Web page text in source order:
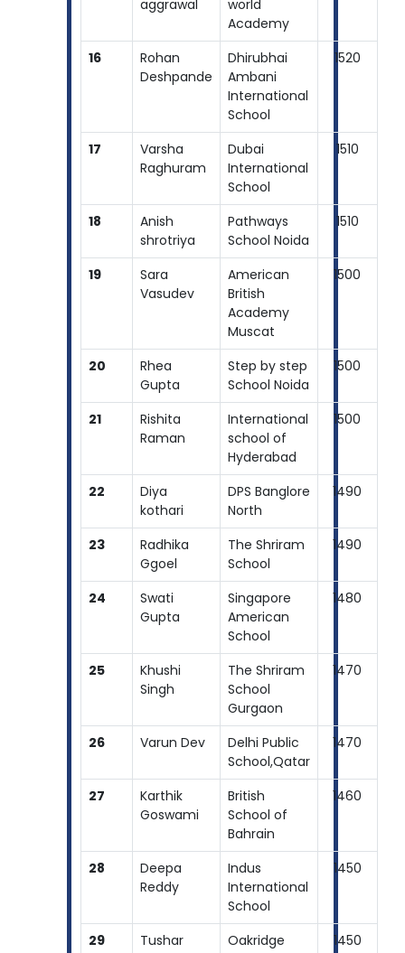
aggrawal
world
Academy
16
Rohan
Deshpande
Dhirubhai
Ambani
International
School
1520
17
Varsha
Raghuram
Dubai
International
School
1510
18
Anish
shrotriya
Pathways
School Noida
1510
19
Sara
Vasudev
American
British
Academy
Muscat
1500
20
Rhea
Gupta
Step by step
School Noida
1500
21
Rishita
Raman
International
school of
Hyderabad
1500
22
Diya
kothari
DPS Banglore
North
1490
23
Radhika
Ggoel
The Shriram
School
1490
24
Swati
Gupta
Singapore
American
School
1480
25
Khushi
Singh
The Shriram
School
Gurgaon
1470
26 Varun Dev
Delhi Public
School,Qatar
1470
27
Karthik
Goswami
British
School of
Bahrain
1460
28
Deepa
Reddy
Indus
International
School
1450
29
Tushar
Oakridge
1450